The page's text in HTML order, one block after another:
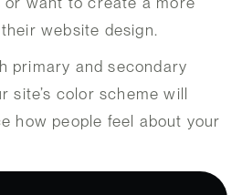
website design.
primary and secondary
color scheme will
how people feel about your